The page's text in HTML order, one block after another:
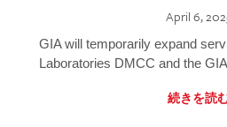
April 6,
GIA will temporarily expand
Laboratories DMCC and the
続きを読